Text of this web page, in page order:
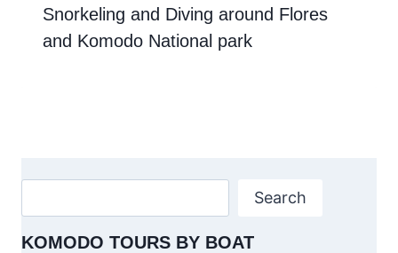
Snorkeling and Diving around Flores
and Komodo National park
Search
KOMODO TOURS BY BOAT